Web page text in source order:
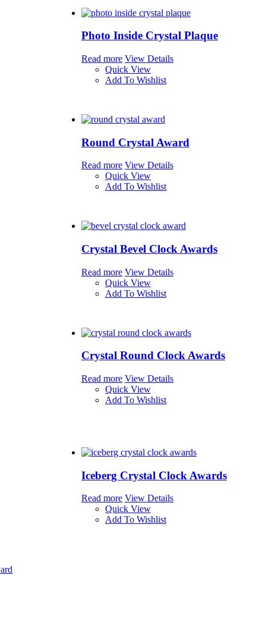
Photo Inside Crystal Plaque
Read more View Details
Quick View
Add To Wishlist
Round Crystal Award
Read more View Details
Quick View
Add To Wishlist
Crystal Bevel Clock Awards
Read more View Details
Quick View
Add To Wishlist
Crystal Round Clock Awards
Read more View Details
Quick View
Add To Wishlist
Iceberg Crystal Clock Awards
Read more View Details
Quick View
Add To Wishlist